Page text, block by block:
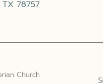
78757
Church